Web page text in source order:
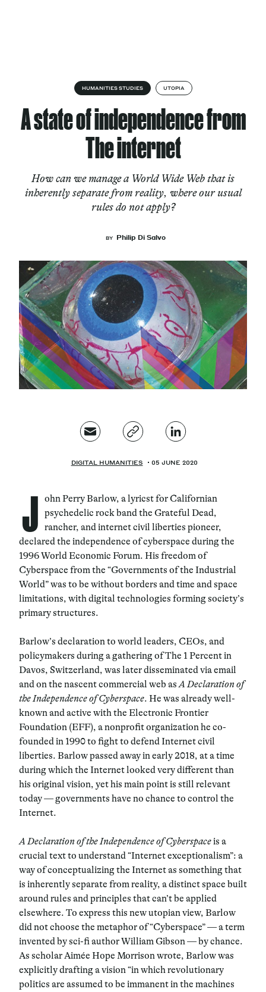
Services
Works
Cultural Factory
Magazine
Contacts Newsletter JAKALA
HUMANITIES STUDIES UTOPIA
A state of independence from
The internet
How can we manage a World Wide Web that is
inherently separate from reality, where our usual
rules do not apply?
BY Philip Di Salvo
DIGITAL HUMANITIES 05 JUNE 2020
J
ohn Perry Barlow, a lyricst for Californian
psychedelic rock band the Grateful Dead,
rancher, and internet civil liberties pioneer,
declared the independence of cyberspace during the
1996 World Economic Forum. His freedom of
Cyberspace from the “Governments of the Industrial
World” was to be without borders and time and space
limitations, with digital technologies forming society’s
primary structures.
Barlow’s declaration to world leaders, CEOs, and
policymakers during a gathering of The 1 Percent in
Davos, Switzerland, was later disseminated via email
and on the nascent commercial web asA Declaration of
the Independence of Cyberspace. He was already well-
known and active with the Electronic Frontier
Foundation (EFF), a nonprofit organization he co-
founded in 1990 to fight to defend Internet civil
liberties. Barlow passed away in early 2018, at a time
during which the Internet looked very different than
his original vision, yet his main point is still relevant
today — governments have no chance to control the
Internet.
A Declaration of the Independence of Cyberspaceis a
crucial text to understand “Internet exceptionalism”: a
way of conceptualizing the Internet as something that
is inherently separate from reality, a distinct space built
around rules and principles that can’t be applied
elsewhere. To express this new utopian view, Barlow
did not choose the metaphor of “Cyberspace” — a term
invented by sci-fi author William Gibson — by chance.
As scholar Aimée Hope Morrison wrote, Barlow was
explicitly drafting a vision “in which revolutionary
politics are assumed to be immanent in the machines